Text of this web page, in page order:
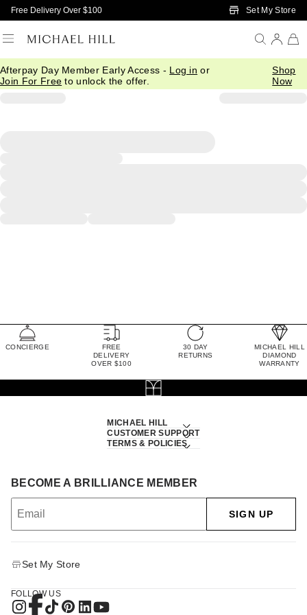
Skip to Main Content
Free Delivery Over $100 Set My Store
Afterpay Day Member Early Access - Log in or
Join For Free to unlock the offer.
Shop
Now
CONCIERGE
FREE
DELIVERY
OVER $100
30 DAY
RETURNS
MICHAEL HILL
DIAMOND
WARRANTY
MICHAEL HILL
CUSTOMER SUPPORT
TERMS & POLICIES
BECOME A BRILLIANCE MEMBER
SIGN UP
Set My Store
FOLLOW US